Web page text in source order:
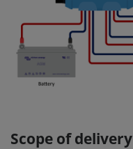
Scope of delivery